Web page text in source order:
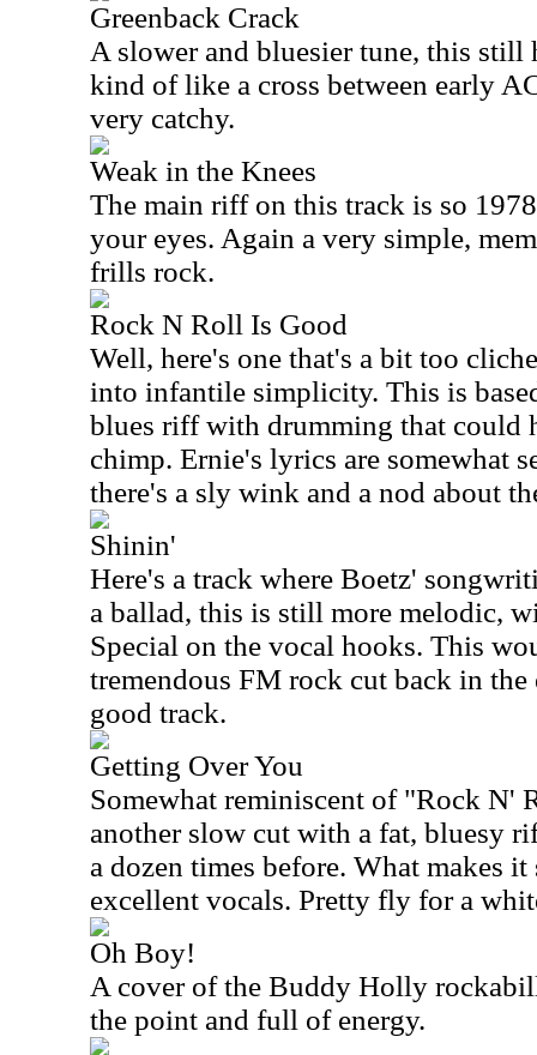
Greenback Crack
A slower and bluesier tune, this
kind of like a cross between early
very catchy.
Weak in the Knees
The main riff on this track is so
your eyes. Again a very simple,
frills rock.
Rock N Roll Is Good
Well, here's one that's a bit too
into infantile simplicity. This is
blues riff with drumming that could
chimp. Ernie's lyrics are somewhat
there's a sly wink and a nod about
Shinin'
Here's a track where Boetz'
a ballad, this is still more melodic,
Special on the vocal hooks. This
tremendous FM rock cut back in
good track.
Getting Over You
Somewhat reminiscent of "Rock N'
another slow cut with a fat, bluesy
a dozen times before. What makes
excellent vocals. Pretty fly for a
Oh Boy!
A cover of the Buddy Holly
the point and full of energy.